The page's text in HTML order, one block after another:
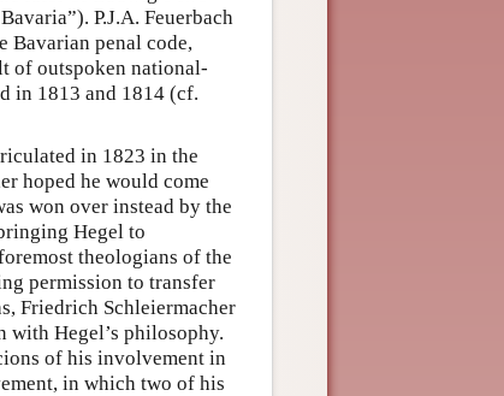
P.J.A. Feuerbach
Bavarian penal code,
of outspoken national-
in 1813 and 1814 (cf.
in 1823 in the
hoped he would come
won over instead by the
Hegel to
theologians of the
permission to transfer
Friedrich Schleiermacher
with Hegel’s philosophy.
of his involvement in
in which two of his